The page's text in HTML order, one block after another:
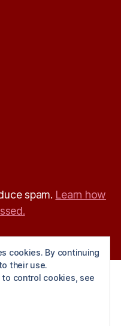
spam. Learn how
cookies. By continuing
their use.
control cookies, see